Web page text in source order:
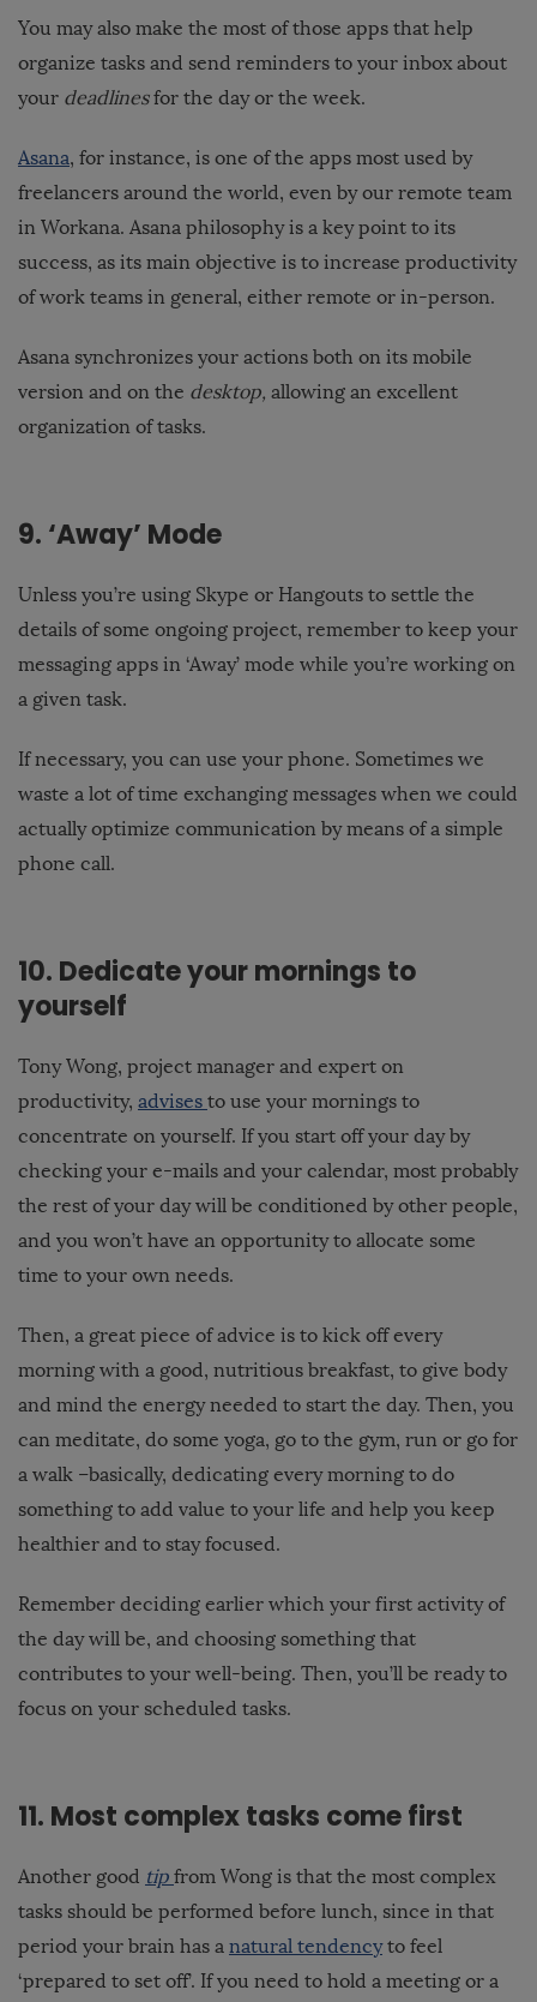
You may also make the most of those apps that help
organize tasks and send reminders to your inbox about
your deadlinesfor the day or the week.
Asana, for instance, is one of the apps most used by
freelancers around the world, even by our remote team
in Workana. Asana philosophy is a key point to its
success, as its main objective is to increase productivity
of work teams in general, either remote or in-person.
Asana synchronizes your actions both on its mobile
version and on the desktop, allowing an excellent
organization of tasks.
9. ‘Away’ Mode
Unless you’re using Skype or Hangouts to settle the
details of some ongoing project, remember to keep your
messaging apps in ‘Away’ mode while you’re working on
a given task.
If necessary, you can use your phone. Sometimes we
waste a lot of time exchanging messages when we could
actually optimize communication by means of a simple
phone call.
10. Dedicate your mornings to
yourself
Tony Wong, project manager and expert on
productivity, advises to use your mornings to
concentrate on yourself. If you start off your day by
checking your e-mails and your calendar, most probably
the rest of your day will be conditioned by other people,
and you won’t have an opportunity to allocate some
time to your own needs.
Then, a great piece of advice is to kick off every
morning with a good, nutritious breakfast, to give body
and mind the energy needed to start the day. Then, you
can meditate, do some yoga, go to the gym, run or go for
a walk –basically, dedicating every morning to do
something to add value to your life and help you keep
healthier and to stay focused.
Remember deciding earlier which your first activity of
the day will be, and choosing something that
contributes to your well-being. Then, you’ll be ready to
focus on your scheduled tasks.
11. Most complex tasks come first
Another good tip from Wong is that the most complex
tasks should be performed before lunch, since in that
period your brain has a natural tendencyto feel
‘prepared to set off’. If you need to hold a meeting or a